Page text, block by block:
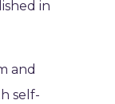
in
and
self-